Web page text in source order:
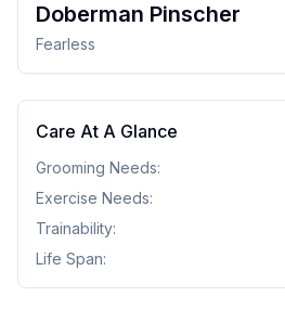
Doberman Pinscher
Fearless
Care At A Glance
Grooming Needs:
Exercise Needs:
Trainability:
Life Span: